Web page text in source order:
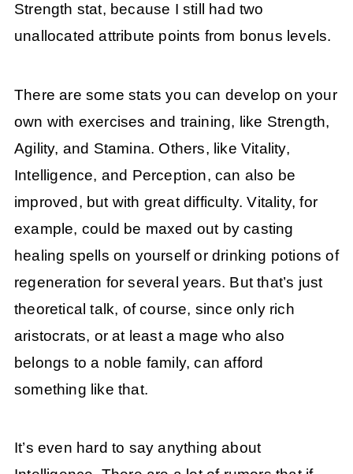
Strength stat, because I still had two
unallocated attribute points from bonus levels.
There are some stats you can develop on your
own with exercises and training, like Strength,
Agility, and Stamina. Others, like Vitality,
Intelligence, and Perception, can also be
improved, but with great difficulty. Vitality, for
example, could be maxed out by casting
healing spells on yourself or drinking potions of
regeneration for several years. But that’s just
theoretical talk, of course, since only rich
aristocrats, or at least a mage who also
belongs to a noble family, can afford
something like that.
It’s even hard to say anything about